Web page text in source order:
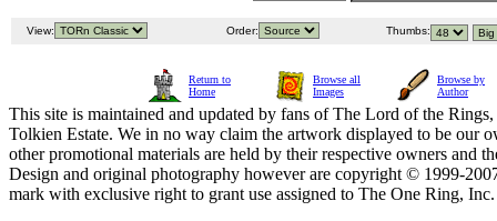
View: Order: Thumbs:
Return to
Home
Browse all
Images
Browse by
Author
This site is maintained and updated by fans of The Lord of the
Tolkien Estate. We in no way claim the artwork displayed to be our
other promotional materials are held by their respective owners and
Design and original photography however are copyright © 1999-
mark with exclusive right to grant use assigned to The One Ring,